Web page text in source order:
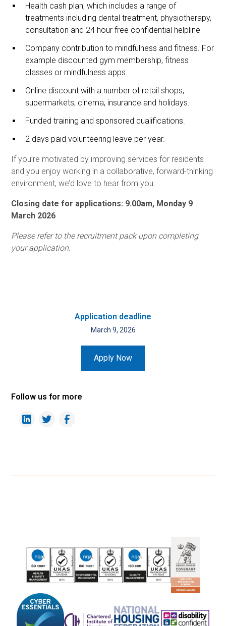
Health cash plan, which includes a range of
treatments including dental treatment, physiotherapy,
consultation and 24 hour free confidential helpline
Company contribution to mindfulness and fitness. For
example discounted gym membership, fitness
classes or mindfulness apps.
Online discount with a number of retail shops,
supermarkets, cinema, insurance and holidays.
Funded training and sponsored qualifications.
2 days paid volunteering leave per year.
If you’re motivated by improving services for residents
and you enjoy working in a collaborative, forward-thinking
environment, we’d love to hear from you.
Closing date for applications: 9.00am, Monday 9
March 2026
Please refer to the recruitment pack upon completing
your application.
Application deadline
March 9, 2026
Apply Now
Follow us for more